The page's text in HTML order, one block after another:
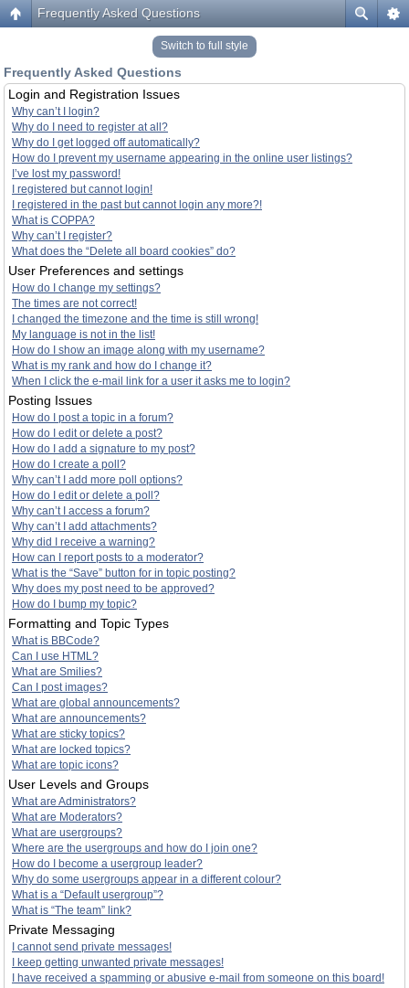
Frequently Asked Questions
Switch to full style
Frequently Asked Questions
Login and Registration Issues
Why can’t I login?
Why do I need to register at all?
Why do I get logged off automatically?
How do I prevent my username appearing in the online user listings?
I’ve lost my password!
I registered but cannot login!
I registered in the past but cannot login any more?!
What is COPPA?
Why can’t I register?
What does the “Delete all board cookies” do?
User Preferences and settings
How do I change my settings?
The times are not correct!
I changed the timezone and the time is still wrong!
My language is not in the list!
How do I show an image along with my username?
What is my rank and how do I change it?
When I click the e-mail link for a user it asks me to login?
Posting Issues
How do I post a topic in a forum?
How do I edit or delete a post?
How do I add a signature to my post?
How do I create a poll?
Why can’t I add more poll options?
How do I edit or delete a poll?
Why can’t I access a forum?
Why can’t I add attachments?
Why did I receive a warning?
How can I report posts to a moderator?
What is the “Save” button for in topic posting?
Why does my post need to be approved?
How do I bump my topic?
Formatting and Topic Types
What is BBCode?
Can I use HTML?
What are Smilies?
Can I post images?
What are global announcements?
What are announcements?
What are sticky topics?
What are locked topics?
What are topic icons?
User Levels and Groups
What are Administrators?
What are Moderators?
What are usergroups?
Where are the usergroups and how do I join one?
How do I become a usergroup leader?
Why do some usergroups appear in a different colour?
What is a “Default usergroup”?
What is “The team” link?
Private Messaging
I cannot send private messages!
I keep getting unwanted private messages!
I have received a spamming or abusive e-mail from someone on this board!